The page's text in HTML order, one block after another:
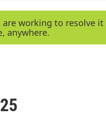
working to resolve
anywhere.